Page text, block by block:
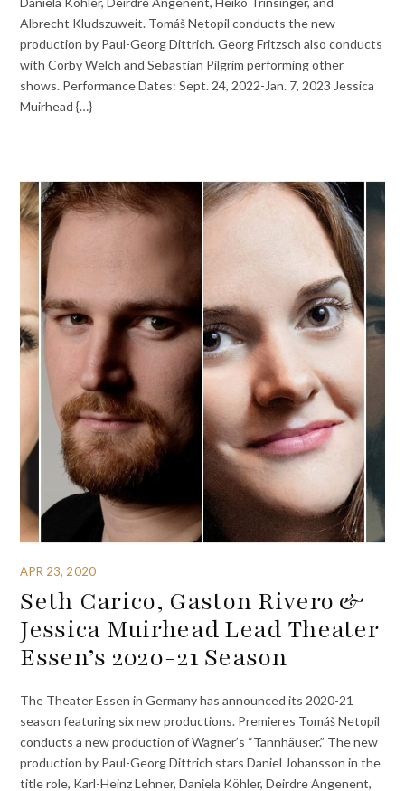
Albrecht Kludszuweit. Tomáš Netopil conducts the new
production by Paul-Georg Dittrich. Georg Fritzsch also conducts
with Corby Welch and Sebastian Pilgrim performing other
shows. Performance Dates: Sept. 24, 2022-Jan. 7, 2023 Jessica
Muirhead {…}
APR 23, 2020
Seth Carico, Gaston Rivero &
Jessica Muirhead Lead Theater
Essen’s 2020-21 Season
The Theater Essen in Germany has announced its 2020-21
season featuring six new productions. Premieres Tomáš Netopil
conducts a new production of Wagner’s “Tannhäuser.” The new
production by Paul-Georg Dittrich stars Daniel Johansson in the
title role, Karl-Heinz Lehner, Daniela Köhler, Deirdre Angenent,